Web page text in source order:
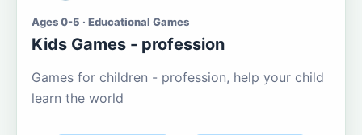
Ages 0-5 · Educational Games
Kids Games - profession
Games for children - profession, help your child
learn the world